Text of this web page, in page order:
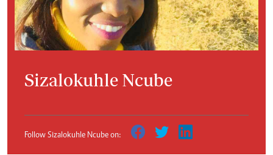
Sizalokuhle Ncube
Follow Sizalokuhle Ncube on: